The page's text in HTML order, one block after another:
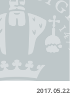
2017.05.22